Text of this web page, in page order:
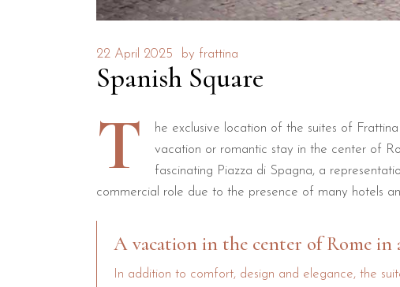
22 April 2025 by frattina
Spanish Square
T
he exclusive location of the suites of
vacation or romantic stay in the center of
fascinating Piazza di Spagna, a
commercial role due to the presence of many hotels
A vacation in the center of Rome in
In addition to comfort, design and elegance, the